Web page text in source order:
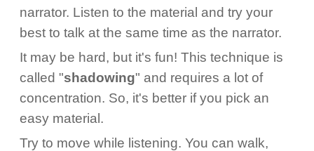
narrator. Listen to the material and try your
best to talk at the same time as the narrator.
It may be hard, but it's fun! This technique is
called "shadowing" and requires a lot of
concentration. So, it's better if you pick an
easy material.
Try to move while listening. You can walk,